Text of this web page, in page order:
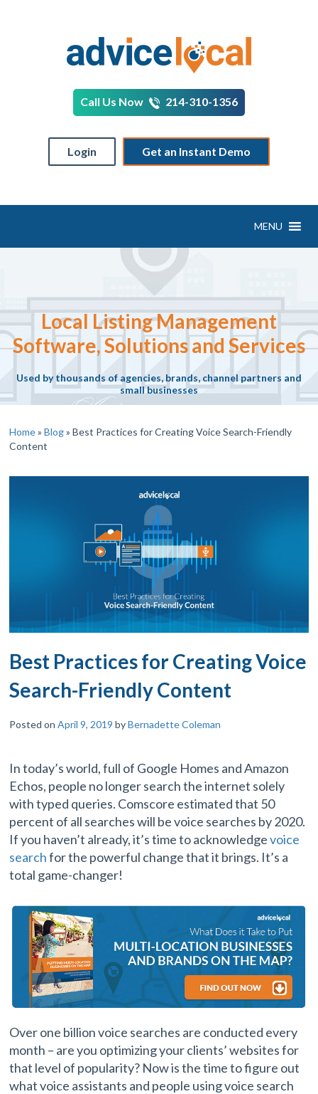
Call Us Now 214-310-1356
Login Get an Instant Demo
MENU
Local Listing Management
Software, Solutions and Services
Used by thousands of agencies, brands, channel partners and
small businesses
Home»Blog»Best Practices for Creating Voice Search-Friendly
Content
Best Practices for Creating Voice
Search-Friendly Content
Posted onApril 9, 2019 byBernadette Coleman
In today’s world, full of Google Homes and Amazon
Echos, people no longer search the internet solely
with typed queries. Comscore estimated that 50
percent of all searches will be voice searches by 2020.
If you haven’t already, it’s time to acknowledgevoice
searchfor the powerful change that it brings. It’s a
total game-changer!
Over one billion voice searches are conducted every
month – are you optimizing your clients’ websites for
that level of popularity? Now is the time to figure out
what voice assistants and people using voice search